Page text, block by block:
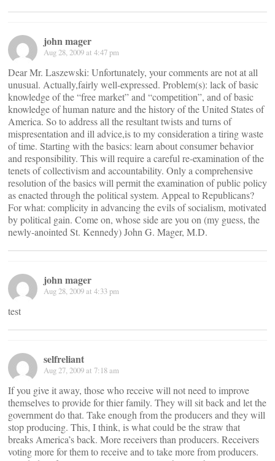
john mager
Aug 28, 2009 at 4:47 pm
Dear Mr. Laszewski: Unfortunately, your comments are not at all
unusual. Actually,fairly well-expressed. Problem(s): lack of basic
knowledge of the “free market” and “competition”, and of basic
knowledge of human nature and the history of the United States of
America. So to address all the resultant twists and turns of
mispresentation and ill advice,is to my consideration a tiring waste
of time. Starting with the basics: learn about consumer behavior
and responsibility. This will require a careful re-examination of the
tenets of collectivism and accountability. Only a comprehensive
resolution of the basics will permit the examination of public policy
as enacted through the political system. Appeal to Republicans?
For what: complicity in advancing the evils of socialism, motivated
by political gain. Come on, whose side are you on (my guess, the
newly-anointed St. Kennedy) John G. Mager, M.D.
john mager
Aug 28, 2009 at 4:33 pm
test
selfreliant
Aug 27, 2009 at 7:18 am
If you give it away, those who receive will not need to improve
themselves to provide for thier family. They will sit back and let the
government do that. Take enough from the producers and they will
stop producing. This, I think, is what could be the straw that
breaks America’s back. More receivers than producers. Receivers
voting more for them to receive and to take more from producers.